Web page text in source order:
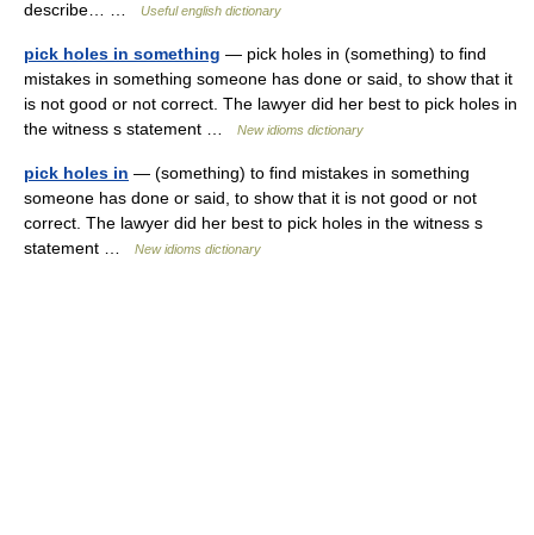
describe… …
Useful english dictionary
pick holes in something — pick holes in (something) to find
mistakes in something someone has done or said, to show that it
is not good or not correct. The lawyer did her best to pick holes in
the witness s statement …
New idioms dictionary
pick holes in — (something) to find mistakes in something
someone has done or said, to show that it is not good or not
correct. The lawyer did her best to pick holes in the witness s
statement …
New idioms dictionary